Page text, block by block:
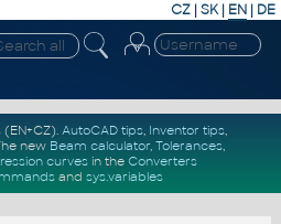
CZ | SK| EN | DE
AutoCAD tips, Inventor tips,
new Beam calculator, Tolerances,
curvesin the Converters
and sys.variables